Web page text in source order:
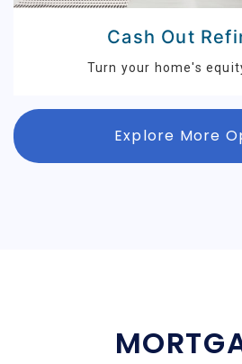
Cash Out
Turn your home's
Explore More